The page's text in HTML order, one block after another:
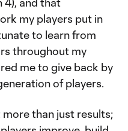
my players put in
to learn from
throughout my
me to give back by
of players.
than just results;